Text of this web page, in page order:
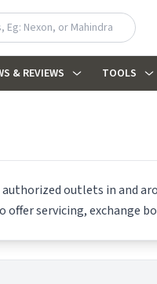
& REVIEWS TOOLS
outlets in and
offer servicing, exchange